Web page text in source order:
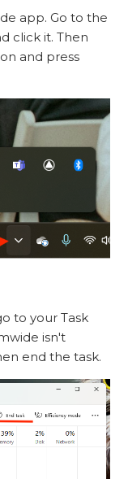
app. Go to the
click it. Then
and press
to your Task
isn't
end the task.